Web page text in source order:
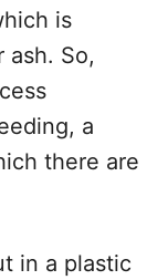
is
ash. So,
a
there are
in a plastic